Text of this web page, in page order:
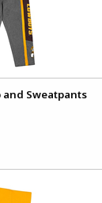
Sweatpants